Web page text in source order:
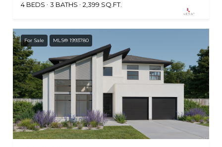
4 BEDS
3 BATHS 2,399 SQ.FT.
For Sale MLS® 1993780